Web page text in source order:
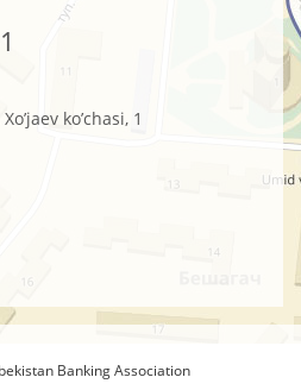
ko’chasi, 1
Banking Association